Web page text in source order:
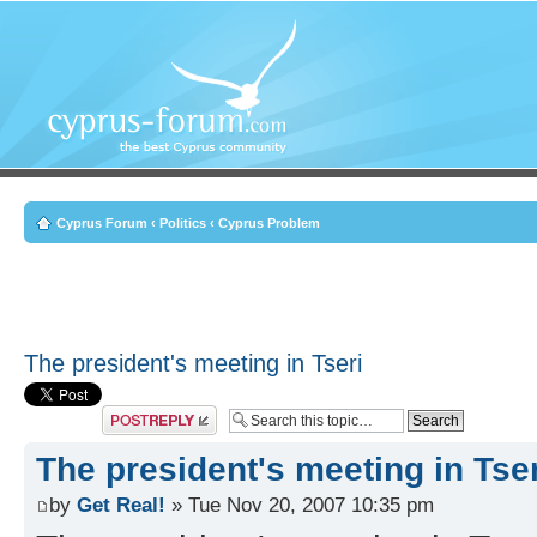
Cyprus Forum ‹ Politics ‹ Cyprus Problem
The president's meeting in Tseri
Post a reply
The president's meeting in
by Get Real! » Tue Nov 20, 2007 10:35 pm